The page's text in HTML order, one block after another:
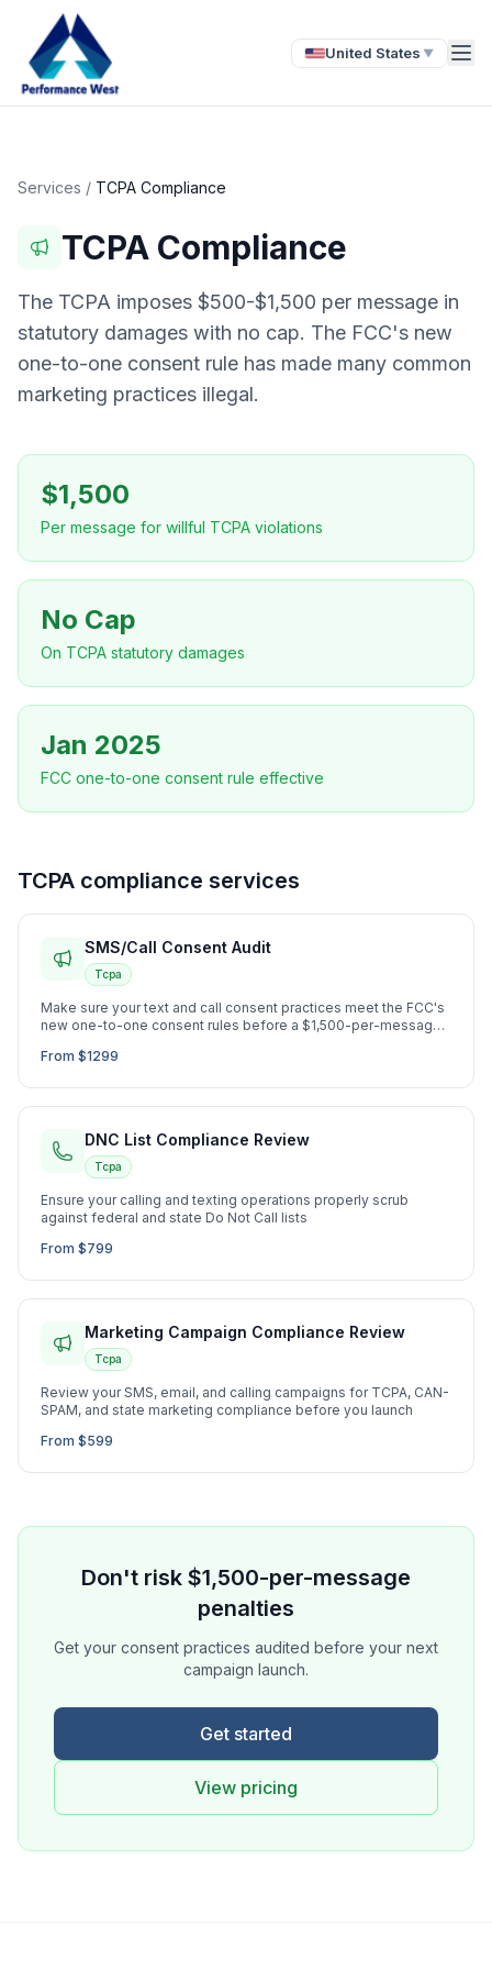
United States ▼
Services / TCPA Compliance
TCPA Compliance
The TCPA imposes $500-$1,500 per message in
statutory damages with no cap. The FCC's new
one-to-one consent rule has made many common
marketing practices illegal.
$1,500
Per message for willful TCPA violations
No Cap
On TCPA statutory damages
Jan 2025
FCC one-to-one consent rule effective
TCPA compliance services
SMS/Call Consent Audit
Tcpa
Make sure your text and call consent practices meet the FCC's
new one-to-one consent rules before a $1,500-per-message
From $1299
DNC List Compliance Review
Tcpa
Ensure your calling and texting operations properly scrub
against federal and state Do Not Call lists
From $799
Marketing Campaign Compliance Review
Tcpa
Review your SMS, email, and calling campaigns for TCPA, CAN-
SPAM, and state marketing compliance before you launch
From $599
Don't risk $1,500-per-message
penalties
Get your consent practices audited before your next
campaign launch.
Get started
View pricing